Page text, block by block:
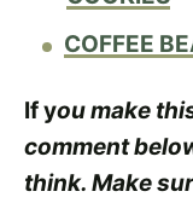
COFFEE
If you make
comment
think. Make